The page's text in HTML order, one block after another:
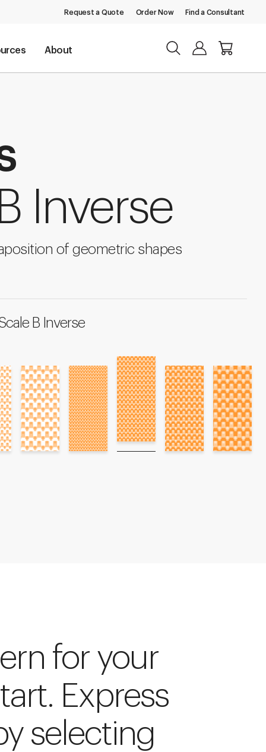
Request a Quote Order Now Find a Consultant
About
Inverse
of geometric shapes
B Inverse
for your
Express
selecting